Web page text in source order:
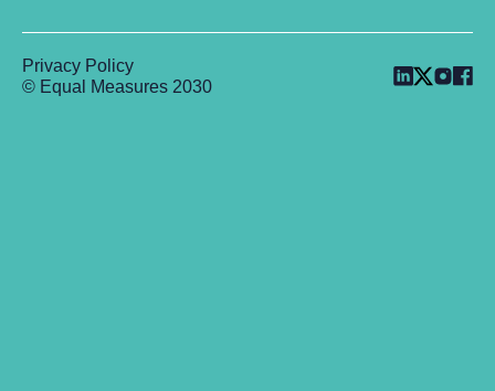
© Equal Measures 2030
Privacy Policy